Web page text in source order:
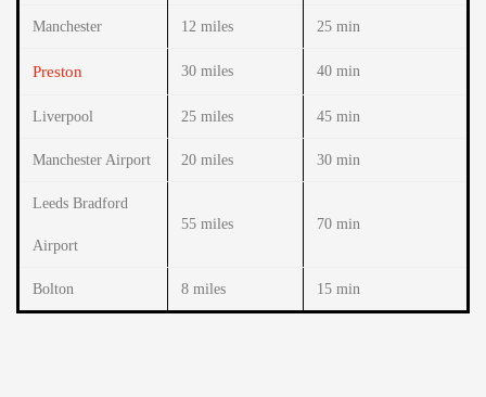
Manchester 12 miles 25 min
Preston 30 miles 40 min
Liverpool 25 miles 45 min
Manchester Airport 20 miles 30 min
Leeds Bradford
Airport
55 miles 70 min
Bolton 8 miles 15 min